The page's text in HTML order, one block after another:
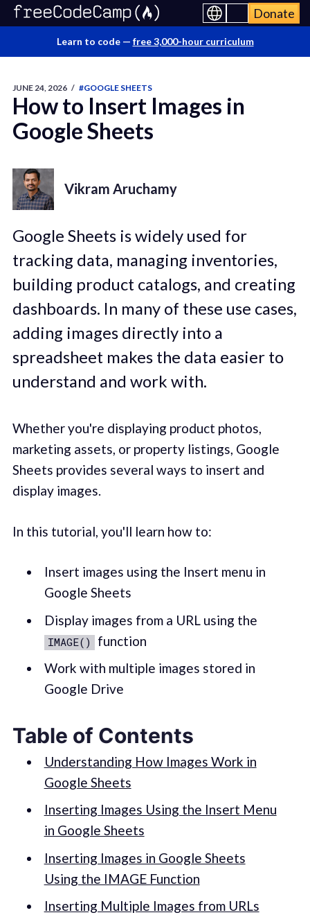
Donate
Learn to code — free 3,000-hour curriculum
JUNE 24, 2026 / #GOOGLE SHEETS
How to Insert Images in
Google Sheets
Vikram Aruchamy
Google Sheets is widely used for
tracking data, managing inventories,
building product catalogs, and creating
dashboards. In many of these use cases,
adding images directly into a
spreadsheet makes the data easier to
understand and work with.
Whether you're displaying product photos,
marketing assets, or property listings, Google
Sheets provides several ways to insert and
display images.
In this tutorial, you'll learn how to:
Insert images using the Insert menu in
Google Sheets
Display images from a URL using the
IMAGE()
function
Work with multiple images stored in
Google Drive
Table of Contents
Understanding How Images Work in
Google Sheets
Inserting Images Using the Insert Menu
in Google Sheets
Inserting Images in Google Sheets
Using the IMAGE Function
Inserting Multiple Images from URLs